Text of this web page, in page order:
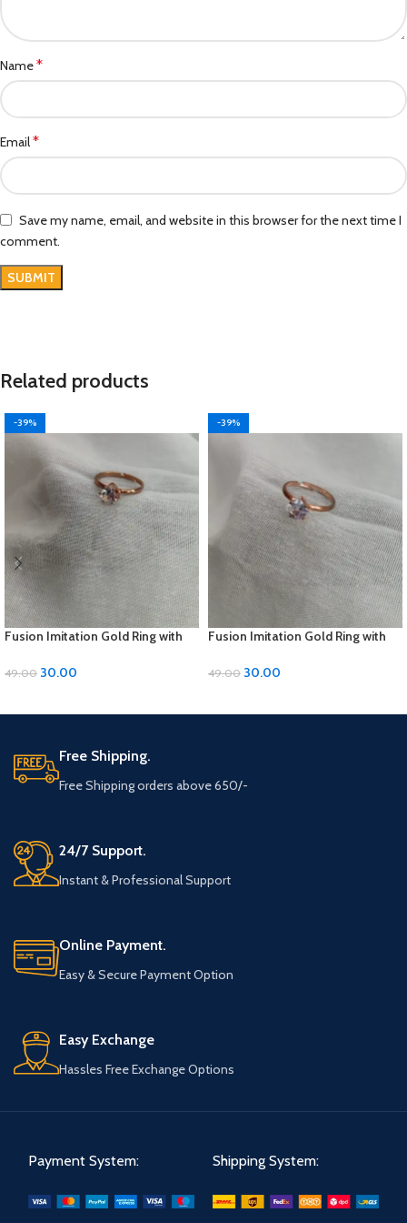
Name*
Email*
Save my name, email, and website in this browser for the next time I
comment.
Related products
-39%
Fusion Imitation Gold Ring with
Size
49.00 30.00
-39%
Fusion Imitation Gold Ring with
Size
49.00 30.00
Free Shipping.
Free Shipping orders above 650/-
24/7 Support.
Instant & Professional Support
Online Payment.
Easy & Secure Payment Option
Easy Exchange
Hassles Free Exchange Options
Payment System: Shipping System: